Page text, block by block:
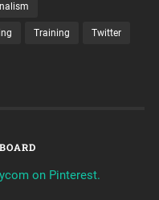
Training Twitter
on Pinterest.